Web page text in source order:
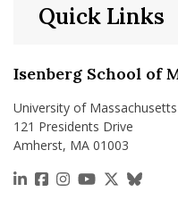
Isenberg School of
University of
121 Presidents Drive
Amherst, MA 01003
https://
https://
https://
https://https://
Quick Links